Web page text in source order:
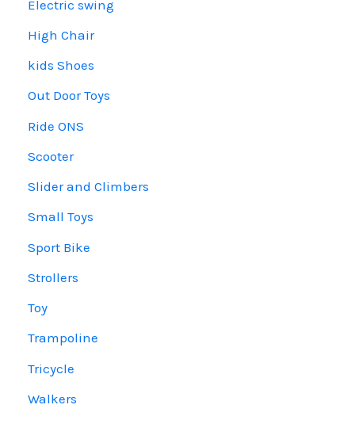
Electric swing
High Chair
kids Shoes
Out Door Toys
Ride ONS
Scooter
Slider and Climbers
Small Toys
Sport Bike
Strollers
Toy
Trampoline
Tricycle
Walkers